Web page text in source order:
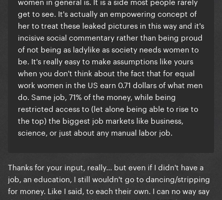
get to see. It's actually an empowering concept of
her to treat these leaked pictures in this way and it's
incisive social commentary rather than being proud
of not being as ladylike as society needs women to
be. It's really easy to make assumptions like yours
when you don't think about the fact that forequal
work women in the US earn 0.71 dollars of what men
do. Same job, 71% of the money, while being
restricted access to (let alone being able to rise to
the top) the biggest job markets like business,
science, or just about any manual labor job.
Thanks for your input, really... but even if I didn't have a
job, an education, I still wouldn't go to dancing/stripping
for money. Like I said, to each their own. I can no way say